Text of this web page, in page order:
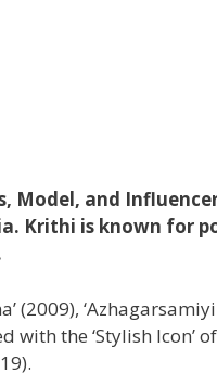
Model, and
Krithi is known for
(2009),
with the ‘Stylish